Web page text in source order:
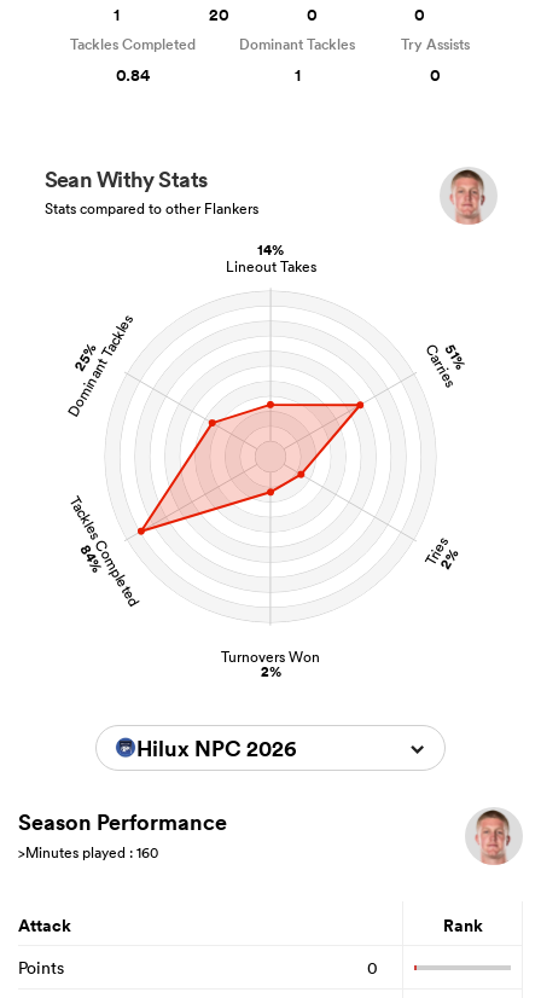
14%
Lineout Takes
51%
Carries
Tries
2%
Turnovers Won
2%
Tackles Completed
84%
25%
Dominant Tackles
Sean Withy Stats
Stats compared to other Flankers
1 20 0 0
Tackles Completed
0.84
Dominant Tackles
1
Try Assists
0
Hilux NPC 2026
Season Performance
>Minutes played : 160
Attack Rank
Points
0